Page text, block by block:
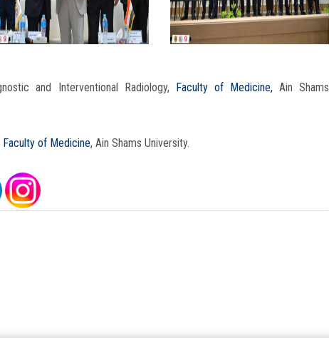
and Interventional Radiology, Faculty of Medicine,Ain Shams
Faculty of Medicine, Ain Shams University.